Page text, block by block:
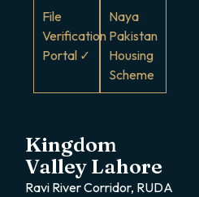
File
Verification
Portal ✓
Naya
Pakistan
Housing
Scheme
Kingdom
Valley Lahore
Ravi River Corridor, RUDA